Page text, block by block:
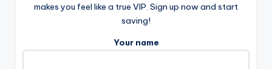
makes you feel like a true VIP. Sign up now and start
saving!
Your name